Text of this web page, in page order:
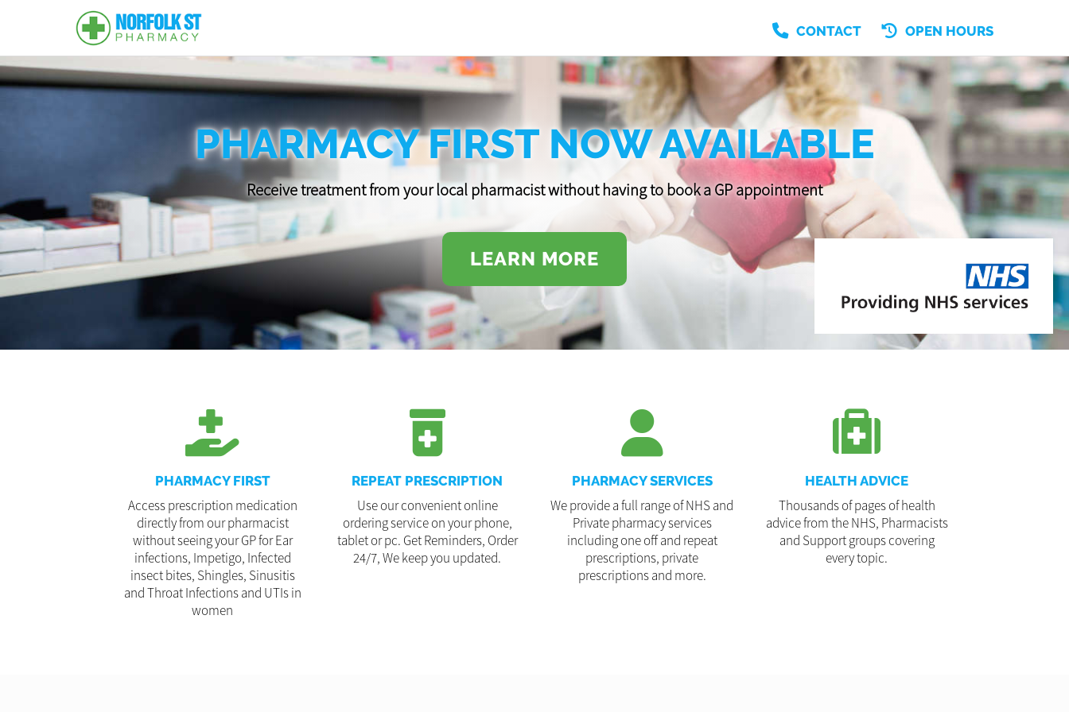
CONTACT OPEN HOURS
PHARMACY FIRST NOW AVAILABLE
Receive treatment from your local pharmacist without having to book a GP appointment
LEARN MORE
PHARMACY FIRST
Access prescription medication
directly from our pharmacist
without seeing your GP for Ear
infections, Impetigo, Infected
insect bites, Shingles, Sinusitis
and Throat Infections and UTIs in
women
REPEAT PRESCRIPTION
Use our convenient online
ordering service on your phone,
tablet or pc. Get Reminders, Order
24/7, We keep you updated.
PHARMACY SERVICES
We provide a full range of NHS and
Private pharmacy services
including one off and repeat
prescriptions, private
prescriptions and more.
HEALTH ADVICE
Thousands of pages of health
advice from the NHS, Pharmacists
and Support groups covering
every topic.